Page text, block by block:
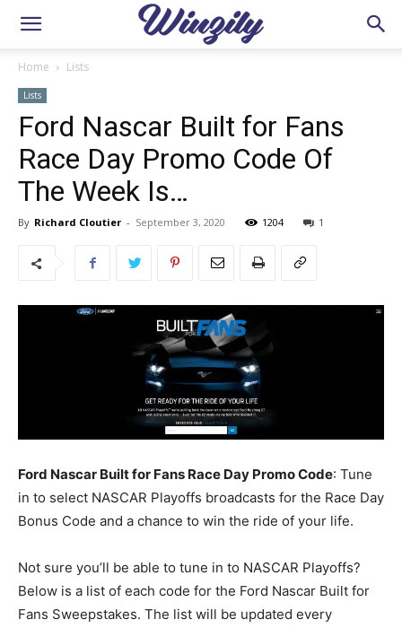
Home Lists
Lists
Ford Nascar Built for Fans
Race Day Promo Code Of
The Week Is…
By Richard Cloutier - September 3, 2020 1204 1
Ford Nascar Built for Fans Race Day Promo Code: Tune
in to select NASCAR Playoffs broadcasts for the Race Day
Bonus Code and a chance to win the ride of your life.
Not sure you’ll be able to tune in to NASCAR Playoffs?
Below is a list of each code for the Ford Nascar Built for
Fans Sweepstakes. The list will be updated every